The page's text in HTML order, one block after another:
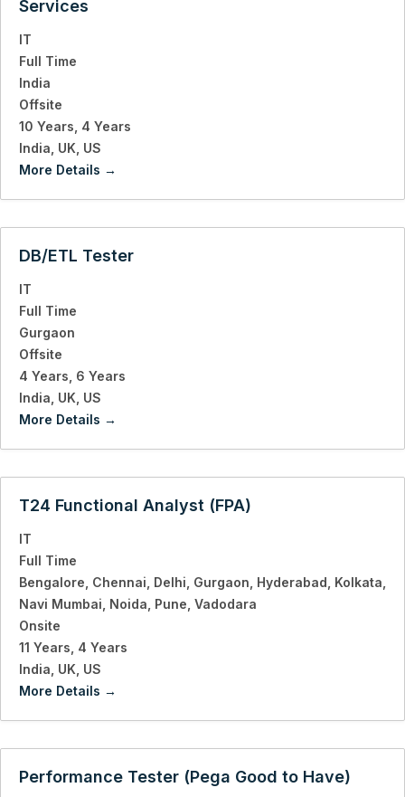
Services
IT
Full Time
India
Offsite
10 Years 4 Years
India UK US
More Details
DB/ETL Tester
IT
Full Time
Gurgaon
Offsite
4 Years 6 Years
India UK US
More Details
T24 Functional Analyst (FPA)
IT
Full Time
Bengalore Chennai Delhi Gurgaon Hyderabad Kolkata
Navi Mumbai Noida Pune Vadodara
Onsite
11 Years 4 Years
India UK US
More Details
Performance Tester (Pega Good to Have)